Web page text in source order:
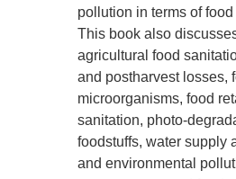
pollution in terms of
This book also
agricultural food
and postharvest losses,
microorganisms, food
sanitation, photo-
foodstuffs, water supply
and environmental